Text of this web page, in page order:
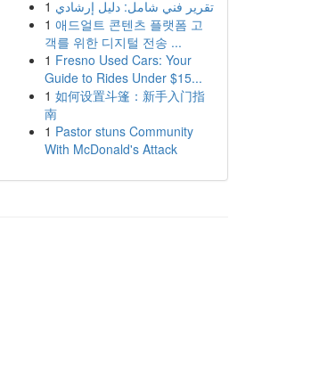
1 تقرير فني شامل: دليل إرشادي
1 애드얼트 콘텐츠 플랫폼 고
객를 위한 디지털 전송 ...
1 Fresno Used Cars: Your
Guide to Rides Under $15...
1 如何设置斗篷：新手入门指
南
1 Pastor stuns Community
With McDonald's Attack